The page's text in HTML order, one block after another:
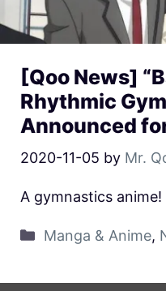
[Qoo News]
Rhythmic
Announced
2020-11-05 by Mr.
A gymnastics
Manga & Anime,